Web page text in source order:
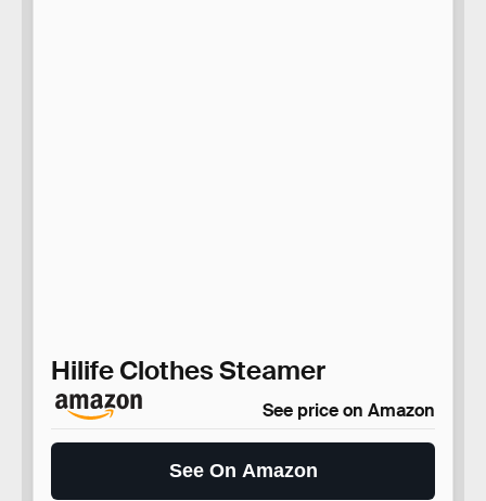
Hilife Clothes Steamer
See price on Amazon
See On Amazon